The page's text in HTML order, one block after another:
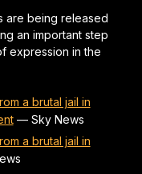
are being released
an important step
expression in the
a brutal jail in
— Sky News
a brutal jail in